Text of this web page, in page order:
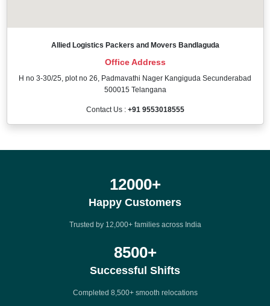
Allied Logistics Packers and Movers Bandlaguda
Office Address
H no 3-30/25, plot no 26, Padmavathi Nager Kangiguda Secunderabad
500015 Telangana
Contact Us : +91 9553018555
12000+
Happy Customers
Trusted by 12,000+ families across India
8500+
Successful Shifts
Completed 8,500+ smooth relocations